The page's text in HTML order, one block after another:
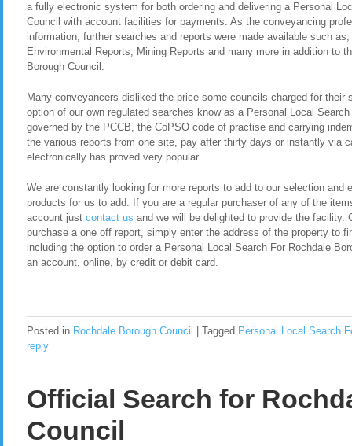
a fully electronic system for both ordering and delivering a Personal
Council with account facilities for payments. As the conveyancing
information, further searches and reports were made available such
Environmental Reports, Mining Reports and many more in addition to
Borough Council.
Many conveyancers disliked the price some councils charged for their
option of our own regulated searches know as a Personal Local
governed by the PCCB, the CoPSO code of practise and carrying
the various reports from one site, pay after thirty days or instantly via
electronically has proved very popular.
We are constantly looking for more reports to add to our selection and
products for us to add. If you are a regular purchaser of any of the
account just contact us and we will be delighted to provide the facility.
purchase a one off report, simply enter the address of the property to
including the option to order a Personal Local Search For Rochdale
an account, online, by credit or debit card.
Posted in Rochdale Borough Council Tagged Personal Local Search
reply
Official Search for
Council